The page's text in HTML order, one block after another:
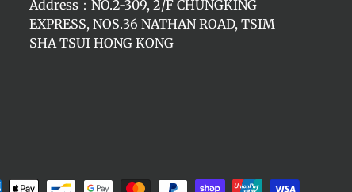
Address：NO.2-309, 2/F CHUNGKING
EXPRESS, NOS.36 NATHAN ROAD, TSIM
SHA TSUI HONG KONG